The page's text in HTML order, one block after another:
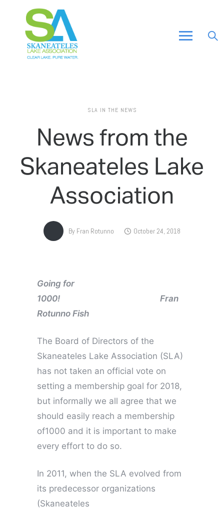
SLA IN THE NEWS
News from the
Skaneateles Lake
Association
By Fran Rotunno October 24, 2018
Going for
1000! Fran
Rotunno Fish
The Board of Directors of the
Skaneateles Lake Association (SLA)
has not taken an official vote on
setting a membership goal for 2018,
but informally we all agree that we
should easily reach a membership
of1000 and it is important to make
every effort to do so.
In 2011, when the SLA evolved from
its predecessor organizations
(Skaneateles